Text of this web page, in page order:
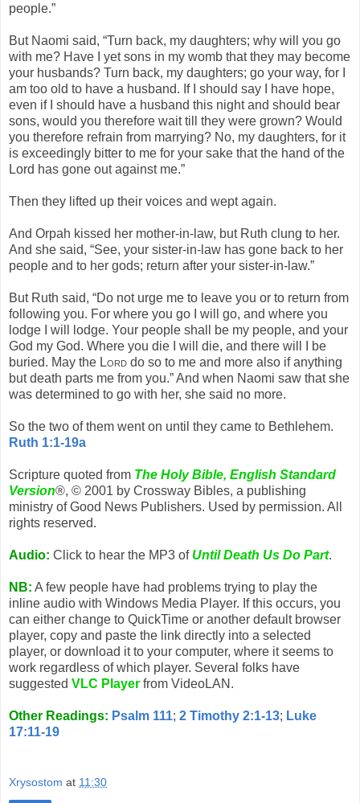
people.”
But Naomi said, “Turn back, my daughters; why will you go
with me? Have I yet sons in my womb that they may become
your husbands? Turn back, my daughters; go your way, for I
am too old to have a husband. If I should say I have hope,
even if I should have a husband this night and should bear
sons, would you therefore wait till they were grown? Would
you therefore refrain from marrying? No, my daughters, for it
is exceedingly bitter to me for your sake that the hand of the
Lord has gone out against me.”
Then they lifted up their voices and wept again.
And Orpah kissed her mother-in-law, but Ruth clung to her.
And she said, “See, your sister-in-law has gone back to her
people and to her gods; return after your sister-in-law.”
But Ruth said, “Do not urge me to leave you or to return from
following you. For where you go I will go, and where you
lodge I will lodge. Your people shall be my people, and your
God my God. Where you die I will die, and there will I be
buried. May the Lord do so to me and more also if anything
but death parts me from you.” And when Naomi saw that she
was determined to go with her, she said no more.
So the two of them went on until they came to Bethlehem.
Ruth 1:1-19a
Scripture quoted from The Holy Bible, English Standard
Version®, © 2001 by Crossway Bibles, a publishing
ministry of Good News Publishers. Used by permission. All
rights reserved.
Audio: Click to hear the MP3 of Until Death Us Do Part.
NB: A few people have had problems trying to play the
inline audio with Windows Media Player. If this occurs, you
can either change to QuickTime or another default browser
player, copy and paste the link directly into a selected
player, or download it to your computer, where it seems to
work regardless of which player. Several folks have
suggested VLC Player from VideoLAN.
Other Readings: Psalm 111; 2 Timothy 2:1-13; Luke
17:11-19
Xrysostom at 11:30